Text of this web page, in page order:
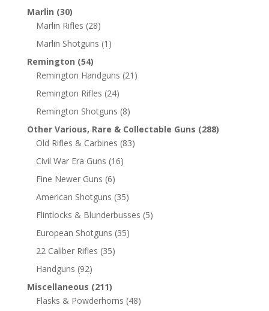
Marlin (30)
Marlin Rifles (28)
Marlin Shotguns (1)
Remington (54)
Remington Handguns (21)
Remington Rifles (24)
Remington Shotguns (8)
Other Various, Rare & Collectable Guns (288)
Old Rifles & Carbines (83)
Civil War Era Guns (16)
Fine Newer Guns (6)
American Shotguns (35)
Flintlocks & Blunderbusses (5)
European Shotguns (35)
22 Caliber Rifles (35)
Handguns (92)
Miscellaneous (211)
Flasks & Powderhorns (48)